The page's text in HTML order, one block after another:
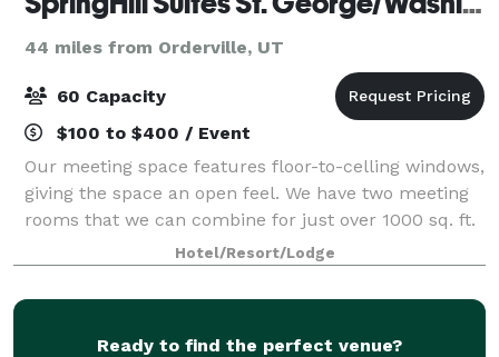
44 miles from Orderville, UT
60 Capacity
$100 to $400 / Event
Our meeting space features floor-to-celling windows,
giving the space an open feel. We have two meeting
rooms that we can combine for just over 1000 sq. ft.
of meeting space. We offer a variety of setup options
for any event.
Hotel/Resort/Lodge
Ready to find the perfect venue?